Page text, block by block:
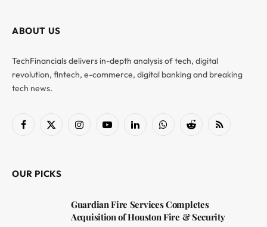
ABOUT US
TechFinancials delivers in-depth analysis of tech, digital
revolution, fintech, e-commerce, digital banking and breaking
tech news.
Facebook
X
InstagramYouTubeLinkedInWhatsAppReddit RSS
OUR PICKS
Guardian Fire Services Completes
Acquisition of Houston Fire & Security